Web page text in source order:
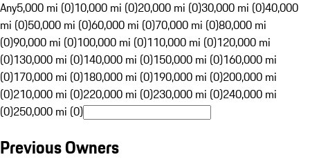
Any5,000 mi (0)10,000 mi (0)20,000 mi (0)30,000 mi (0)40,000
mi (0)50,000 mi (0)60,000 mi (0)70,000 mi (0)80,000 mi
(0)90,000 mi (0)100,000 mi (0)110,000 mi (0)120,000 mi
(0)130,000 mi (0)140,000 mi (0)150,000 mi (0)160,000 mi
(0)170,000 mi (0)180,000 mi (0)190,000 mi (0)200,000 mi
(0)210,000 mi (0)220,000 mi (0)230,000 mi (0)240,000 mi
(0)250,000 mi (0)
Previous Owners